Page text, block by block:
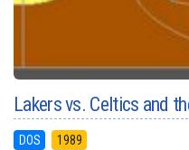
Lakers vs. Celtics and
DOS 1989